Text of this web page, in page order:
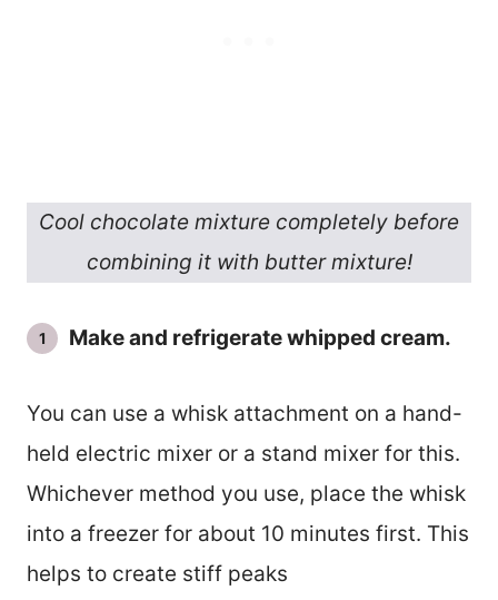
Cool chocolate mixture completely before
combining it with butter mixture!
Make and refrigerate whipped cream.
You can use a whisk attachment on a hand-
held electric mixer or a stand mixer for this.
Whichever method you use, place the whisk
into a freezer for about 10 minutes first. This
helps to create stiff peaks